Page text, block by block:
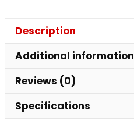
Description
Additional information
Reviews (0)
Specifications